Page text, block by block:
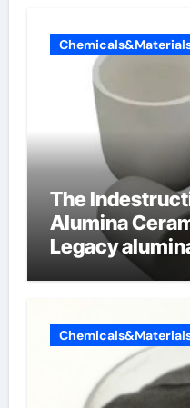
The
Alumina
Legacy